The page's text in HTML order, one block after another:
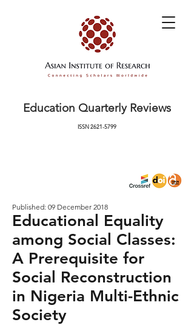
Education Quarterly Reviews
ISSN2621-5799
Published: 09 December 2018
Educational Equality
among Social Classes:
A Prerequisite for
Social Reconstruction
in Nigeria Multi-Ethnic
Society